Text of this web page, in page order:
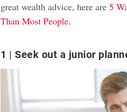
great wealth advice, here are5
Than Most People.
1 Seek out a junior